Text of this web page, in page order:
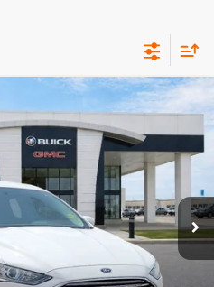
Ext. Int.
PRICE